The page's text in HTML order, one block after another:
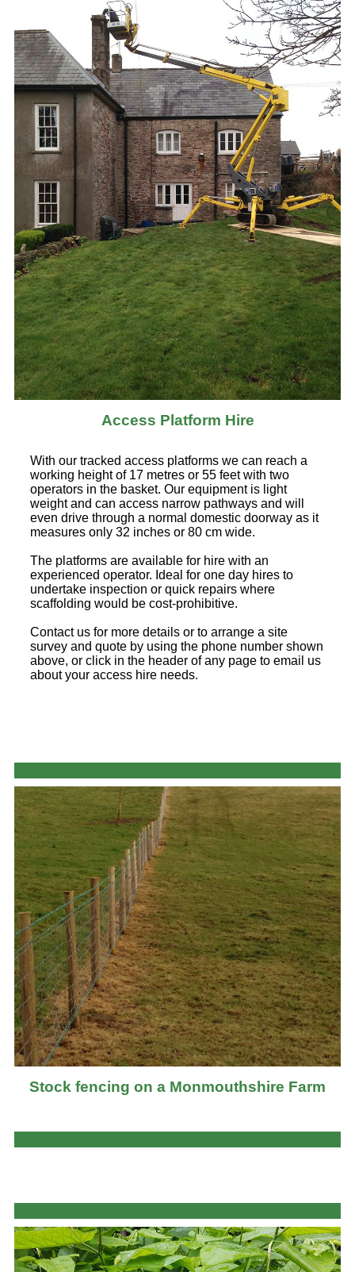
Access Platform Hire
With our tracked access platforms we can reach a
working height of 17 metres or 55 feet with two
operators in the basket. Our equipment is light
weight and can access narrow pathways and will
even drive through a normal domestic doorway as it
measures only 32 inches or 80 cm wide.
The platforms are available for hire with an
experienced operator. Ideal for one day hires to
undertake inspection or quick repairs where
scaffolding would be cost-prohibitive.
Contact us for more details or to arrange a site
survey and quote by using the phone number shown
above, or click in the header of any page to email us
about your access hire needs.
Stock fencing on a Monmouthshire Farm